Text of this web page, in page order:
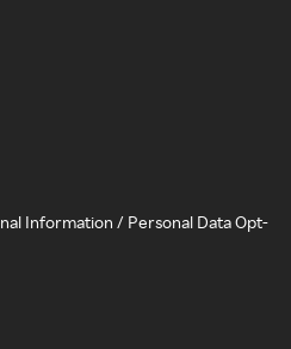
Information / Personal Data Opt-